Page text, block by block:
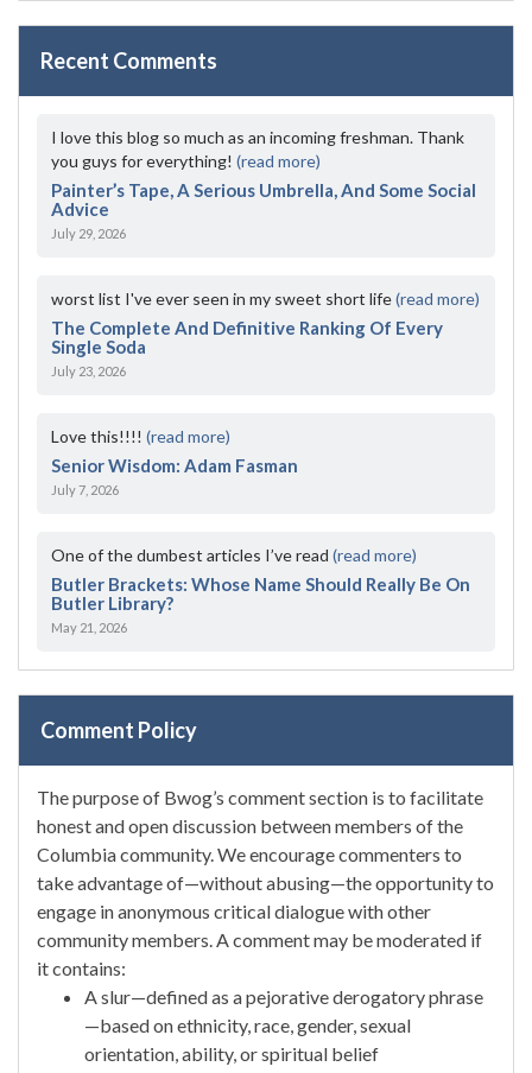
Recent Comments
I love this blog so much as an incoming freshman. Thank
you guys for everything! (read more)
Painter’s Tape, A Serious Umbrella, And Some Social
Advice
July 29, 2026
worst list I've ever seen in my sweet short life(read more)
The Complete And Definitive Ranking Of Every
Single Soda
July 23, 2026
Love this!!!! (read more)
Senior Wisdom: Adam Fasman
July 7, 2026
One of the dumbest articles I’ve read (read more)
Butler Brackets: Whose Name Should Really Be On
Butler Library?
May 21, 2026
Comment Policy
The purpose of Bwog’s comment section is to facilitate
honest and open discussion between members of the
Columbia community. We encourage commenters to
take advantage of—without abusing—the opportunity to
engage in anonymous critical dialogue with other
community members. A comment may be moderated if
it contains:
A slur—defined as a pejorative derogatory phrase
—based on ethnicity, race, gender, sexual
orientation, ability, or spiritual belief